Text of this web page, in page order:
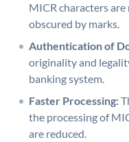
MICR characters
obscured by marks.
Authentication of
originality and
banking system.
Faster Processing:
the processing of
are reduced.